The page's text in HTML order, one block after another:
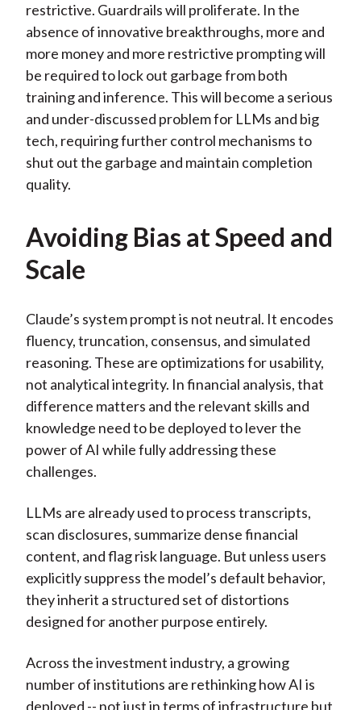
restrictive. Guardrails will proliferate. In the
absence of innovative breakthroughs, more and
more money and more restrictive prompting will
be required to lock out garbage from both
training and inference. This will become a serious
and under-discussed problem for LLMs and big
tech, requiring further control mechanisms to
shut out the garbage and maintain completion
quality.
Avoiding Bias at Speed and
Scale
Claude’s system prompt is not neutral. It encodes
fluency, truncation, consensus, and simulated
reasoning. These are optimizations for usability,
not analytical integrity. In financial analysis, that
difference matters and the relevant skills and
knowledge need to be deployed to lever the
power of AI while fully addressing these
challenges.
LLMs are already used to process transcripts,
scan disclosures, summarize dense financial
content, and flag risk language. But unless users
explicitly suppress the model’s default behavior,
they inherit a structured set of distortions
designed for another purpose entirely.
Across the investment industry, a growing
number of institutions are rethinking how AI is
deployed -- not just in terms of infrastructure but